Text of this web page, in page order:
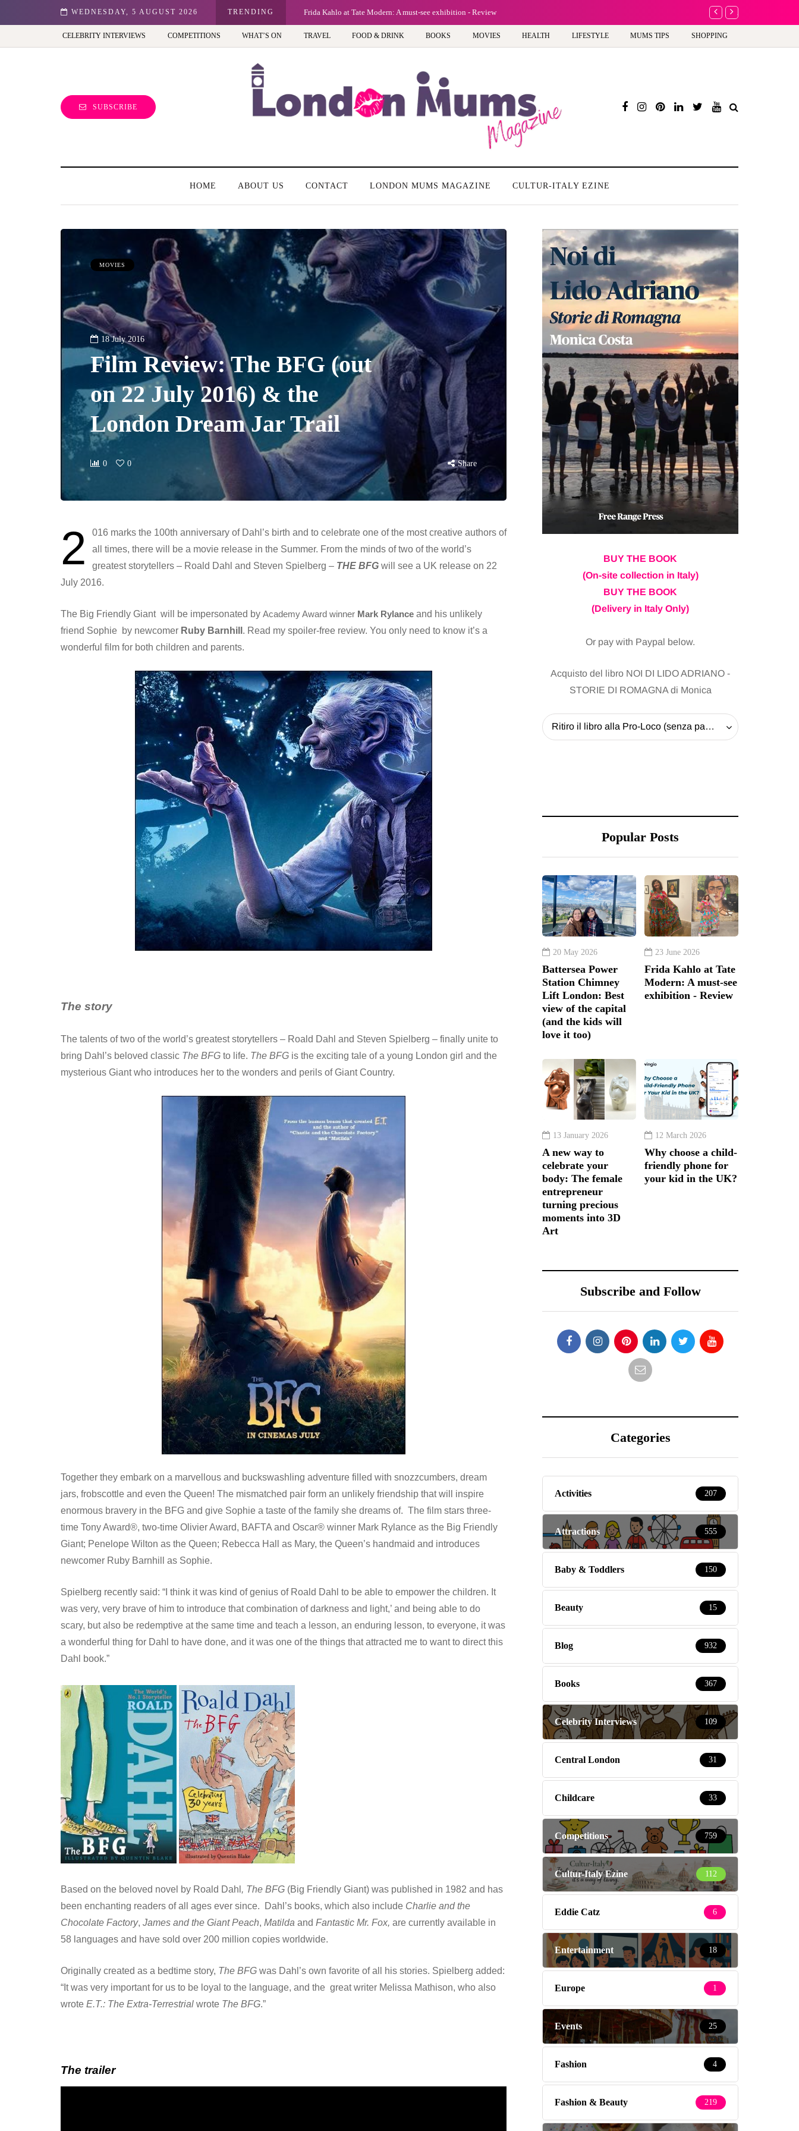
WEDNESDAY, 5 AUGUST 2026 TRENDING
Best view of the capital (and the kids will love it too) Frida Kahlo at Tate Modern: A must-see exhibition - Review A new way to
CELEBRITY INTERVIEWS COMPETITIONS WHAT’S ON TRAVEL FOOD & DRINK BOOKS MOVIES HEALTH LIFESTYLE MUMS TIPS SHOPPING
SUBSCRIBE
HOME ABOUT US CONTACT LONDON MUMS MAGAZINE CULTUR-ITALY EZINE
MOVIES
18 July 2016
Film Review: The BFG (out
on 22 July 2016) & the
London Dream Jar Trail
0 0 Share
2
016 marks the 100th anniversary of Dahl’s birth and to celebrate one of the most creative authors of
all times, there will be a movie release in the Summer. From the minds of two of the world’s
greatest storytellers – Roald Dahl and Steven Spielberg – THE BFG will see a UK release on 22
July 2016.
The Big Friendly Giant will be impersonated by Academy Award winner Mark Rylance and his unlikely
friend Sophie by newcomer Ruby Barnhill . Read my spoiler-free review. You only need to know it’s a
wonderful film for both children and parents.
The story
The talents of two of the world’s greatest storytellers – Roald Dahl and Steven Spielberg – finally unite to
bring Dahl’s beloved classic The BFG to life. The BFG is the exciting tale of a young London girl and the
mysterious Giant who introduces her to the wonders and perils of Giant Country.
Together they embark on a marvellous and buckswashling adventure filled with snozzcumbers, dream
jars, frobscottle and even the Queen! The mismatched pair form an unlikely friendship that will inspire
enormous bravery in the BFG and give Sophie a taste of the family she dreams of. The film stars three-
time Tony Award®, two-time Olivier Award, BAFTA and Oscar® winner Mark Rylance as the Big Friendly
Giant; Penelope Wilton as the Queen; Rebecca Hall as Mary, the Queen’s handmaid and introduces
newcomer Ruby Barnhill as Sophie.
Spielberg recently said: “I think it was kind of genius of Roald Dahl to be able to empower the children. It
was very, very brave of him to introduce that combination of darkness and light,’ and being able to do
scary, but also be redemptive at the same time and teach a lesson, an enduring lesson, to everyone, it was
a wonderful thing for Dahl to have done, and it was one of the things that attracted me to want to direct this
Dahl book.”
Based on the beloved novel by Roald Dahl , The BFG (Big Friendly Giant) was published in 1982 and has
been enchanting readers of all ages ever since. Dahl’s books, which also include Charlie and the
Chocolate Factory, James and the Giant Peach, Matilda and Fantastic Mr. Fox, are currently available in
58 languages and have sold over 200 million copies worldwide.
Originally created as a bedtime story, The BFG was Dahl’s own favorite of all his stories. Spielberg added:
“It was very important for us to be loyal to the language, and the great writer Melissa Mathison, who also
wrote E.T.: The Extra-Terrestrial wrote The BFG.”
The trailer
BUY THE BOOK
(On-site collection in Italy)
BUY THE BOOK
(Delivery in Italy Only)
Or pay with Paypal below.
Acquisto del libro NOI DI LIDO ADRIANO -
STORIE DI ROMAGNA di Monica
Ritiro il libro alla Pro-Loco (senza pagare la spedizione) - 20 EUR
Popular Posts
20 May 2026
Battersea Power
Station Chimney
Lift London: Best
view of the capital
(and the kids will
love it too)
23 June 2026
Frida Kahlo at Tate
Modern: A must-see
exhibition - Review
13 January 2026
A new way to
celebrate your
body: The female
entrepreneur
turning precious
moments into 3D
Art
12 March 2026
Why choose a child-
friendly phone for
your kid in the UK?
Subscribe and Follow
Categories
Activities 207
Attractions 555
Baby & Toddlers 150
Beauty 15
Blog 932
Books 367
Celebrity Interviews 109
Central London 31
Childcare 33
Competitions 759
Cultur-Italy Ezine 112
Eddie Catz 6
Entertainment 18
Europe 1
Events 25
Fashion 4
Fashion & Beauty 219